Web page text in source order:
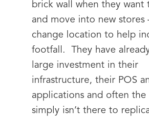
brick wall when they want
and move into new stores
change location to help
footfall. They have
large investment in their
infrastructure, their POS
applications and often
simply isn’t there to